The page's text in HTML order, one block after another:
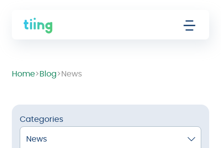
Home> Blog> News
Categories
News